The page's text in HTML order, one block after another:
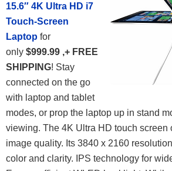
15.6″ 4K Ultra HD i7
Touch-Screen
Laptop for
only $999.99 ,+ FREE
SHIPPING! Stay
connected on the go
with laptop and tablet
modes, or prop the laptop up in stand
viewing. The 4K Ultra HD touch screen
image quality. Its 3840 x 2160
color and clarity. IPS technology for